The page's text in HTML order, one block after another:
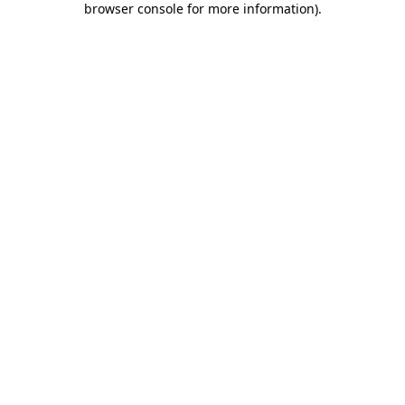
browser console for more information).